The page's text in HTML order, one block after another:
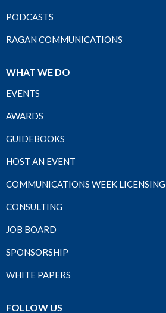
PODCASTS
RAGAN COMMUNICATIONS
WHAT WE DO
EVENTS
AWARDS
GUIDEBOOKS
HOST AN EVENT
COMMUNICATIONS WEEK LICENSING
CONSULTING
JOB BOARD
SPONSORSHIP
WHITE PAPERS
FOLLOW US